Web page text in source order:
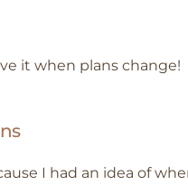
it when plans change!
I had an idea of